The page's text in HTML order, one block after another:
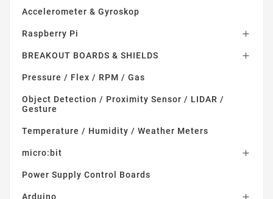
Accelerometer & Gyroskop
Raspberry Pi 
BREAKOUT BOARDS & SHIELDS 
Pressure / Flex / RPM / Gas
Object Detection / Proximity Sensor / LIDAR /
Gesture
Temperature / Humidity / Weather Meters
micro:bit 
Power Supply Control Boards
Arduino